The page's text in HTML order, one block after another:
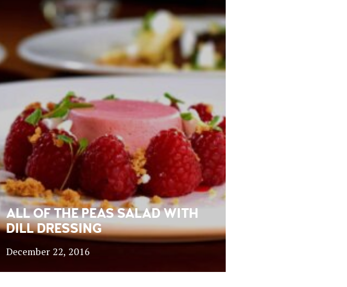
ALL OF THE PEAS SALAD WITH
DILL DRESSING
December 22, 2016